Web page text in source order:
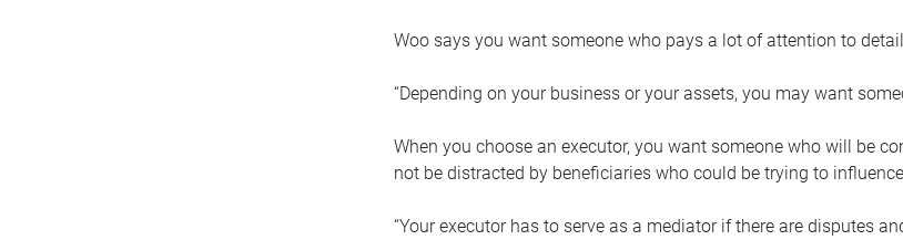
Woo says you want someone who pays a lot of attention to
“Depending on your business or your assets, you may want
When you choose an executor, you want someone who will be
not be distracted by beneficiaries who could be trying to
“Your executor has to serve as a mediator if there are disputes